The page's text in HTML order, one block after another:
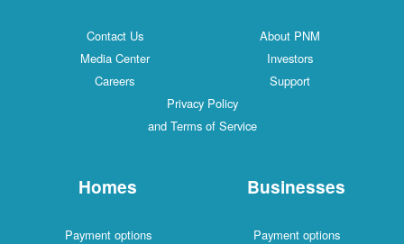
Contact Us
About PNM
Media Center
Investors
Careers
Support
Privacy Policy
and Terms of Service
Homes
Payment options
Businesses
Payment options